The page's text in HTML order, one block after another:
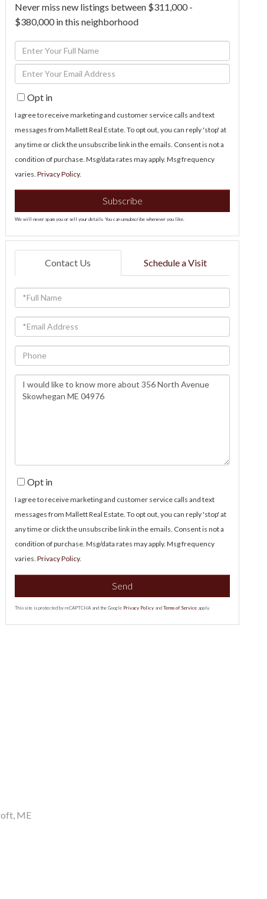
Never miss new listings between $311,000 -
$380,000 in this neighborhood
Enter
Full
Name
Enter
Your
EmailOpt in
I agree to receive marketing and customer service calls and text
messages from Mallett Real Estate. To opt out, you can reply 'stop' at
any time or click the unsubscribe link in the emails. Consent is not a
condition of purchase. Msg/data rates may apply. Msg frequency
varies.Privacy Policy.
Subscribe
We will never spam you or sell your details. You can unsubscribe whenever you like.
Contact Us Schedule a Visit
Full
Name
Email
Phone
Questions
or
Opt in
I agree to receive marketing and customer service calls and text
messages from Mallett Real Estate. To opt out, you can reply 'stop' at
any time or click the unsubscribe link in the emails. Consent is not a
condition of purchase. Msg/data rates may apply. Msg frequency
varies.Privacy Policy.
Send
This site is protected by reCAPTCHA and the Google Privacy Policy andTerms of Service apply.
ME